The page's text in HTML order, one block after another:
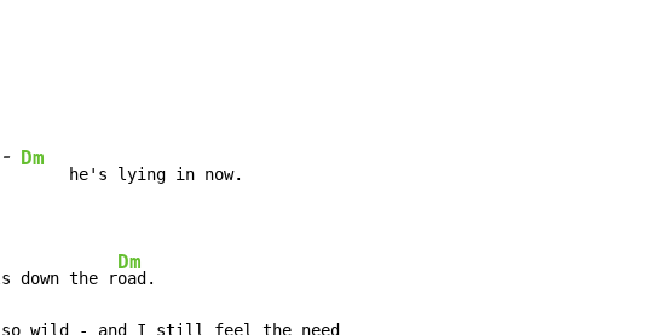
- Dm
down the r
Dm
wild - and I still feel the need